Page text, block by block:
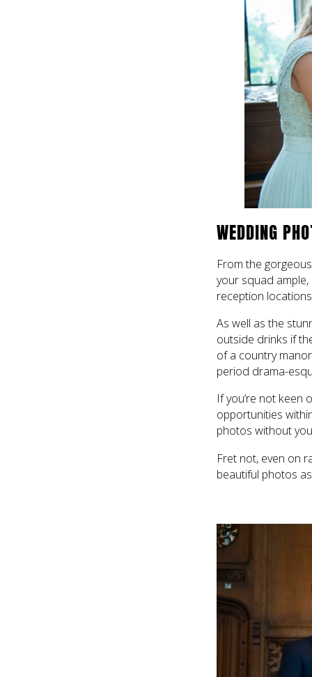
WEDDING
From the
your squad
reception
As well as the
outside drinks if
of a country
period drama-
If you’re not keen
opportunities
photos without
Fret not, even on
beautiful photos